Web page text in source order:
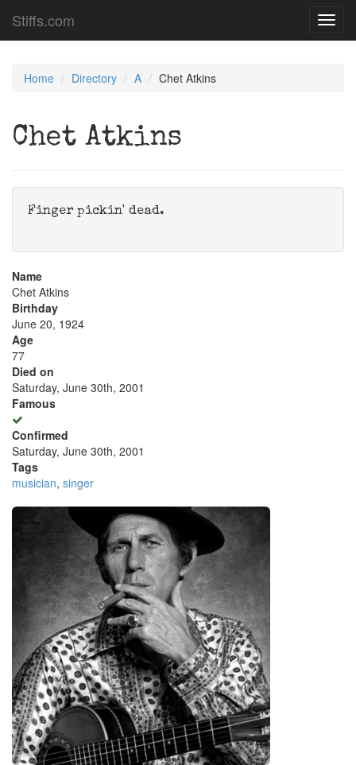
Stiffs.com
Home Directory A Chet Atkins
Chet Atkins
Finger pickin' dead.
Name
Chet Atkins
Birthday
June 20, 1924
Age
77
Died on
Saturday, June 30th, 2001
Famous
Confirmed
Saturday, June 30th, 2001
Tags
musician, singer